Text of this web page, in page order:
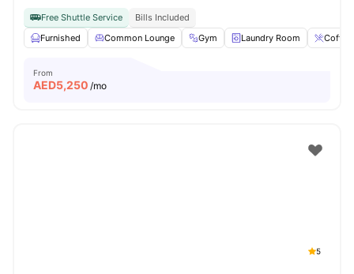
Free Shuttle Service
Bills Included
Furnished
Common Lounge Gym Laundry Room
From
AED5,250 /mo
5